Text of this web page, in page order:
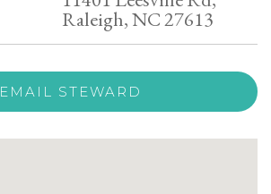
Raleigh, NC 27613
EMAIL STEWARD